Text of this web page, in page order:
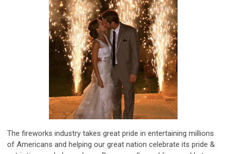
The fireworks industry takes great pride in entertaining millions
of Americans and helping our great nation celebrate its pride &